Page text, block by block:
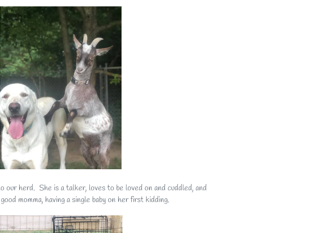
herd. She is a talker, loves to be loved on and cuddled, and
momma, having a single baby on her first kidding.